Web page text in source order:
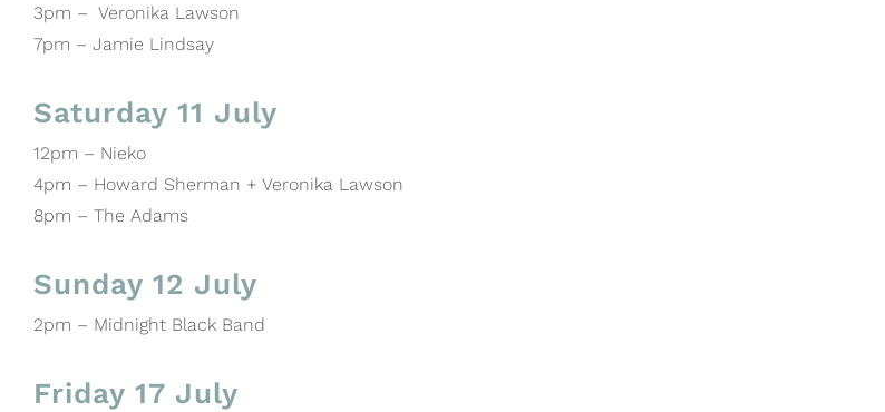
3pm – Veronika Lawson
7pm – Jamie Lindsay
Saturday 11 July
12pm – Nieko
4pm – Howard Sherman + Veronika Lawson
8pm – The Adams
Sunday 12 July
2pm – Midnight Black Band
Friday 17 July